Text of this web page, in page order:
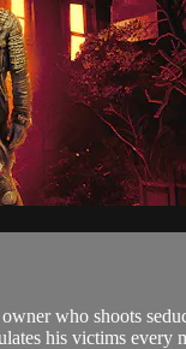
who shoots
his victims every